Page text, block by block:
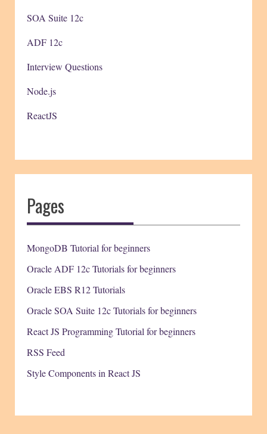
SOA Suite 12c
ADF 12c
Interview Questions
Node.js
ReactJS
Pages
MongoDB Tutorial for beginners
Oracle ADF 12c Tutorials for beginners
Oracle EBS R12 Tutorials
Oracle SOA Suite 12c Tutorials for beginners
React JS Programming Tutorial for beginners
RSS Feed
Style Components in React JS